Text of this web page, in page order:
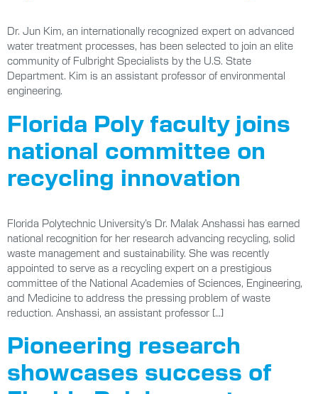
Dr. Jun Kim, an internationally recognized expert on advanced
water treatment processes, has been selected to join an elite
community of Fulbright Specialists by the U.S. State
Department. Kim is an assistant professor of environmental
engineering.
Florida Poly faculty joins
national committee on
recycling innovation
Florida Polytechnic University’s Dr. Malak Anshassi has earned
national recognition for her research advancing recycling, solid
waste management and sustainability. She was recently
appointed to serve as a recycling expert on a prestigious
committee of the National Academies of Sciences, Engineering,
and Medicine to address the pressing problem of waste
reduction. Anshassi, an assistant professor […]
Pioneering research
showcases success of